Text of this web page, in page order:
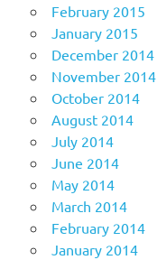
February 2015
January 2015
December 2014
November 2014
October 2014
August 2014
July 2014
June 2014
May 2014
March 2014
February 2014
January 2014